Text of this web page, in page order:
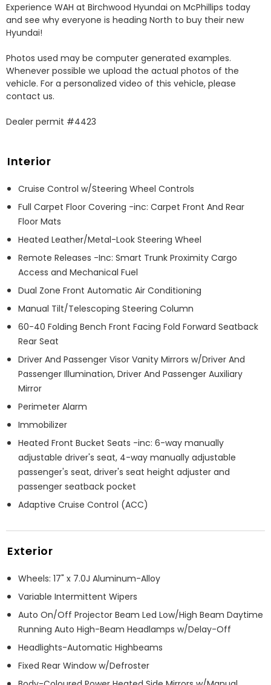
Experience WAH at Birchwood Hyundai on McPhillips today
and see why everyone is heading North to buy their new
Hyundai!
Photos used may be computer generated examples.
Whenever possible we upload the actual photos of the
vehicle. For a personalized video of this vehicle, please
contact us.
Dealer permit #4423
Interior
Cruise Control w/Steering Wheel Controls
Full Carpet Floor Covering -inc: Carpet Front And Rear
Floor Mats
Heated Leather/Metal-Look Steering Wheel
Remote Releases -Inc: Smart Trunk Proximity Cargo
Access and Mechanical Fuel
Dual Zone Front Automatic Air Conditioning
Manual Tilt/Telescoping Steering Column
60-40 Folding Bench Front Facing Fold Forward Seatback
Rear Seat
Driver And Passenger Visor Vanity Mirrors w/Driver And
Passenger Illumination, Driver And Passenger Auxiliary
Mirror
Perimeter Alarm
Immobilizer
Heated Front Bucket Seats -inc: 6-way manually
adjustable driver's seat, 4-way manually adjustable
passenger's seat, driver's seat height adjuster and
passenger seatback pocket
Adaptive Cruise Control (ACC)
Exterior
Wheels: 17" x 7.0J Aluminum-Alloy
Variable Intermittent Wipers
Auto On/Off Projector Beam Led Low/High Beam Daytime
Running Auto High-Beam Headlamps w/Delay-Off
Headlights-Automatic Highbeams
Fixed Rear Window w/Defroster